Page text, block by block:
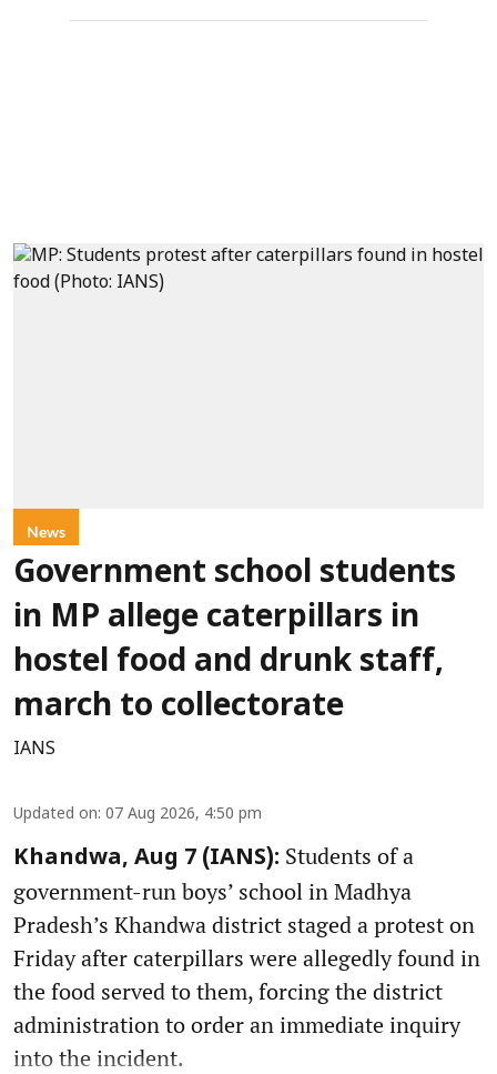
News
Government school students
in MP allege caterpillars in
hostel food and drunk staff,
march to collectorate
IANS
Updated on: 07 Aug 2026, 4:50 pm
Khandwa, Aug 7 (IANS): Students of a
government-run boys’ school in Madhya
Pradesh’s Khandwa district staged a protest on
Friday after caterpillars were allegedly found in
the food served to them, forcing the district
administration to order an immediate inquiry
into the incident.